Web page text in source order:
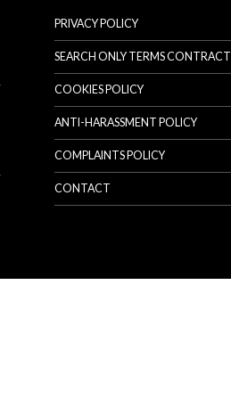
PRIVACY POLICY
SEARCH ONLY TERMS CONTRACT
COOKIES POLICY
ANTI-HARASSMENT POLICY
COMPLAINTS POLICY
CONTACT